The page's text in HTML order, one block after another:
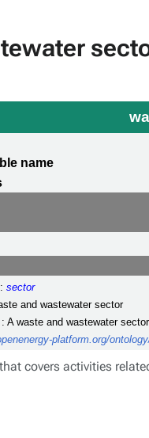
name
:sector
and wastewater sector
: A waste and wastewater
platform.org/
covers activities